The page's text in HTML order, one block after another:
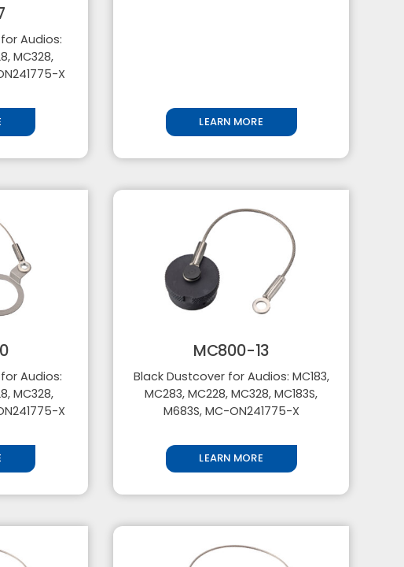
Audios:
MC328,
X
LEARN MORE
Audios:
MC328,
X
MC800-13
Black Dustcover for Audios: MC183,
MC283, MC228, MC328, MC183S,
M683S, MC-ON241775-X
LEARN MORE